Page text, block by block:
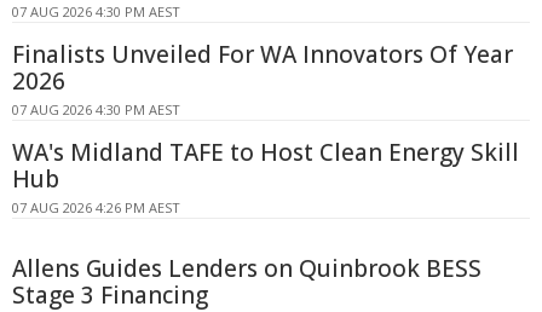
07 AUG 2026 4:30 PM AEST
Finalists Unveiled For WA Innovators Of Year
2026
07 AUG 2026 4:30 PM AEST
WA's Midland TAFE to Host Clean Energy Skill
Hub
07 AUG 2026 4:26 PM AEST
Allens Guides Lenders on Quinbrook BESS
Stage 3 Financing